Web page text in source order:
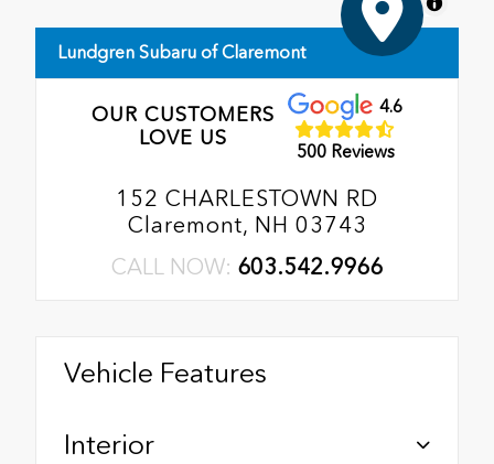
Lundgren Subaru of Claremont
OUR CUSTOMERS
LOVE US
4.6
500 Reviews
152 CHARLESTOWN RD
Claremont, NH 03743
CALL NOW: 603.542.9966
Vehicle Features
Interior